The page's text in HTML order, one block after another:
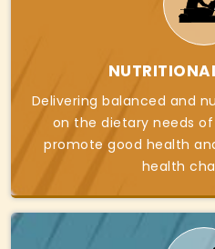
Delivering balanced and
on the dietary needs
promote good health
health